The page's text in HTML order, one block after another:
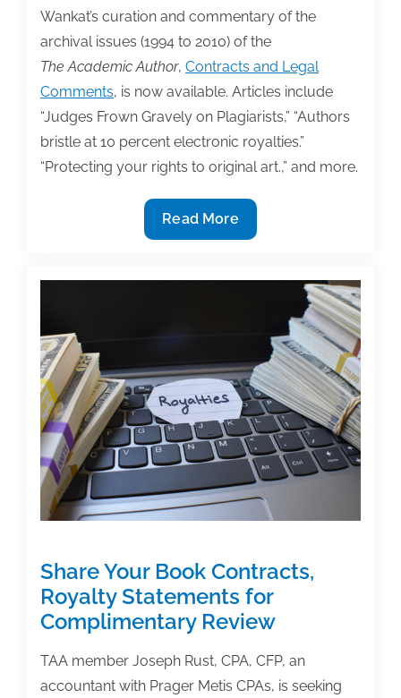
Wankat’s curation and commentary of the
archival issues (1994 to 2010) of the
The Academic Author, Contracts and Legal
Comments, is now available. Articles include
“Judges Frown Gravely on Plagiarists,” “Authors
bristle at 10 percent electronic royalties.”
“Protecting your rights to original art.,” and more.
TAA
Member
and
of
‘The
Academic
Author’
Archives
–
Installment
Read More
Share Your Book Contracts,
Royalty Statements for
Complimentary Review
TAA member Joseph Rust, CPA, CFP, an
accountant with Prager Metis CPAs, is seeking